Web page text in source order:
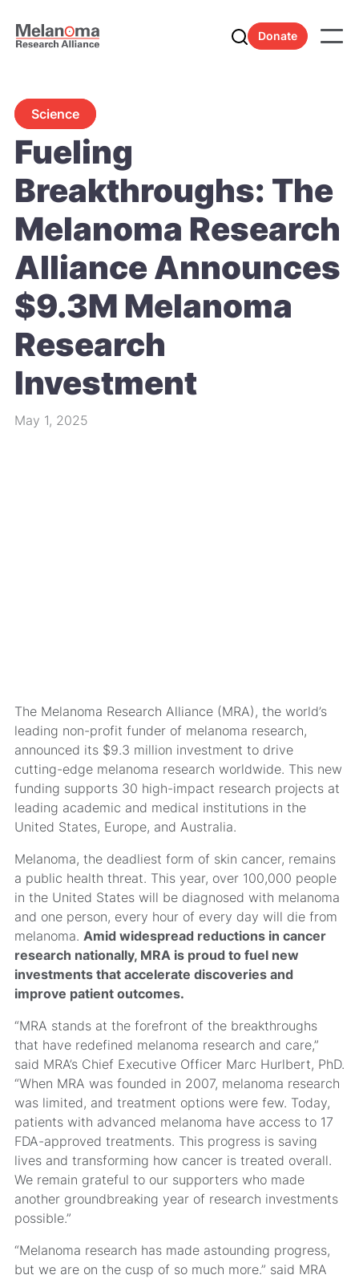
Donate
Science
Fueling
Breakthroughs: The
Melanoma Research
Alliance Announces
$9.3M Melanoma
Research
Investment
May 1, 2025
The Melanoma Research Alliance (MRA), the world’s
leading non-profit funder of melanoma research,
announced its $9.3 million investment to drive
cutting-edge melanoma research worldwide. This new
funding supports 30 high-impact research projects at
leading academic and medical institutions in the
United States, Europe, and Australia.
Melanoma, the deadliest form of skin cancer, remains
a public health threat. This year, over 100,000 people
in the United States will be diagnosed with melanoma
and one person, every hour of every day will die from
melanoma. Amid widespread reductions in cancer
research nationally, MRA is proud to fuel new
investments that accelerate discoveries and
improve patient outcomes.
“MRA stands at the forefront of the breakthroughs
that have redefined melanoma research and care,”
said MRA’s Chief Executive Officer Marc Hurlbert, PhD.
“When MRA was founded in 2007, melanoma research
was limited, and treatment options were few. Today,
patients with advanced melanoma have access to 17
FDA-approved treatments. This progress is saving
lives and transforming how cancer is treated overall.
We remain grateful to our supporters who made
another groundbreaking year of research investments
possible.”
“Melanoma research has made astounding progress,
but we are on the cusp of so much more.” said MRA